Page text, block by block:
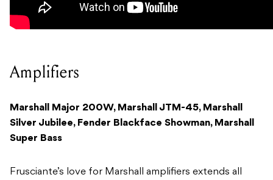
Amplifiers
Marshall Major 200W, Marshall JTM-45, Marshall
Silver Jubilee, Fender Blackface Showman, Marshall
Super Bass
Frusciante’s love for Marshall amplifiers extends all